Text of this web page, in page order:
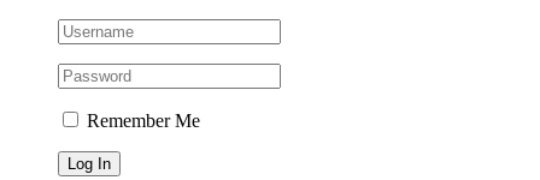
Remember Me